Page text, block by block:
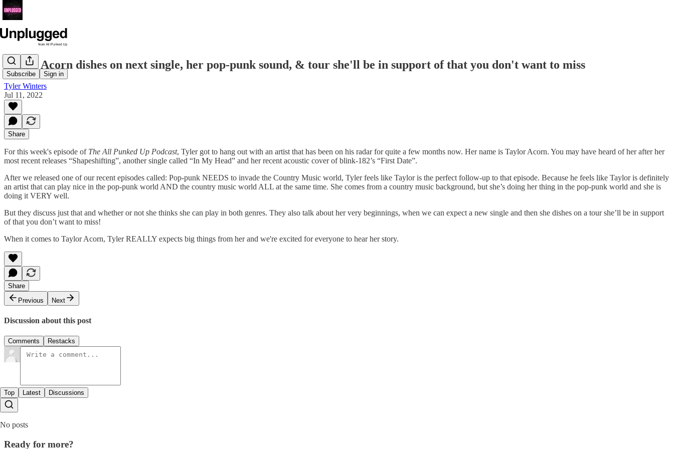
Subscribe Sign in
Taylor Acorn dishes on next single, her pop-punk sound, & tour she'll be in support of that you don't want to miss
Tyler Winters
Jul 11, 2022
Share
For this week's episode of The All Punked Up Podcast, Tyler got to hang out with an artist that has been on his radar for quite a few months now. Her name is Taylor Acorn. You may have heard of her after her
most recent releases “Shapeshifting”, another single called “In My Head” and her recent acoustic cover of blink-182’s “First Date”.
After we released one of our recent episodes called: Pop-punk NEEDS to invade the Country Music world, Tyler feels like Taylor is the perfect follow-up to that episode. Because he feels like Taylor is definitely
an artist that can play nice in the pop-punk world AND the country music world ALL at the same time. She comes from a country music background, but she’s doing her thing in the pop-punk world and she is
doing it VERY well.
But they discuss just that and whether or not she thinks she can play in both genres. They also talk about her very beginnings, when we can expect a new single and then she dishes on a tour she’ll be in support
of that you don’t want to miss!
When it comes to Taylor Acorn, Tyler REALLY expects big things from her and we're excited for everyone to hear her story.
Share
Previous
Next
Discussion about this post
Comments Restacks
Top Latest Discussions
No posts
Ready for more?